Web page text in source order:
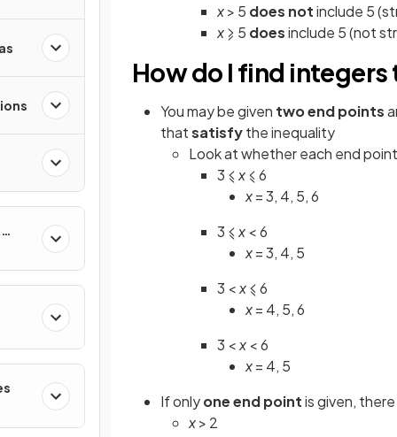
x> 5 does notinclude 5
x⩾ 5 doesinclude 5 (not
How do I find
You may be given twoend points
thatsatisfythe inequality
Look at whether each end
3 ⩽x⩽ 6
x= 3, 4, 5, 6
3 ⩽x < 6
x= 3, 4, 5
3 <x⩽ 6
x= 4, 5, 6
3 <x < 6
x= 4, 5
If onlyone end pointis given,
x> 2